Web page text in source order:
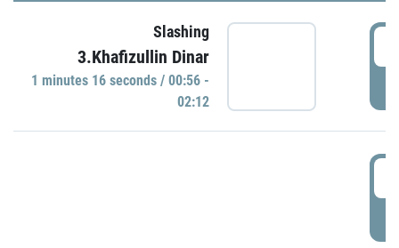
Slashing
3.Khafizullin Dinar
1 minutes 16 seconds / 00:56 -
02:12